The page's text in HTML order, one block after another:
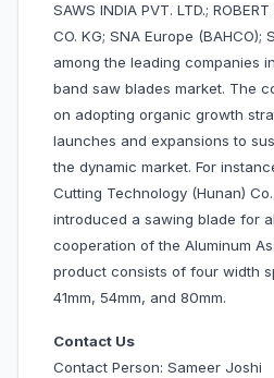
SAWS INDIA PVT. LTD.;
CO. KG; SNA Europe (BAHCO);
among the leading companies
band saw blades market. The
on adopting organic growth
launches and expansions to
the dynamic market. For
Cutting Technology (Hunan)
introduced a sawing blade for
cooperation of the Aluminum
product consists of four width
41mm, 54mm, and 80mm.
Contact Us
Contact Person: Sameer Joshi